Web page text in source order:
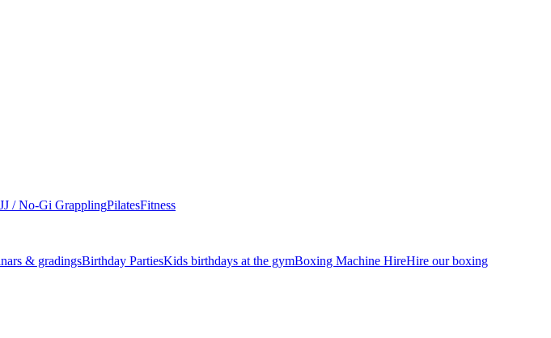
/ No-Gi GrapplingPilatesFitness
& gradingsBirthday PartiesKids birthdays at the gymBoxing Machine HireHire our boxing